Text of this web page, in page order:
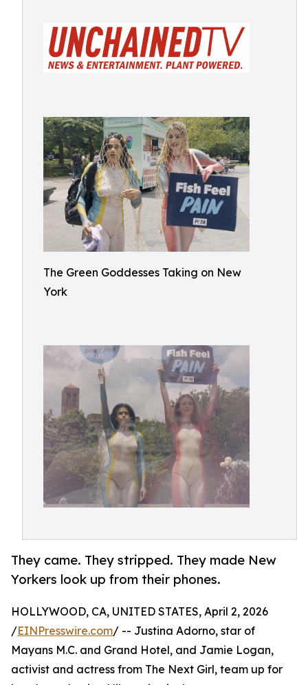
The Green Goddesses Taking on New
York
They came. They stripped. They made New
Yorkers look up from their phones.
HOLLYWOOD, CA, UNITED STATES, April 2, 2026
/EINPresswire.com/ -- Justina Adorno, star of
Mayans M.C. and Grand Hotel, and Jamie Logan,
activist and actress from The Next Girl, team up for